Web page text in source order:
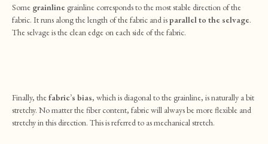
Some grainline grainline corresponds to the most stable direction of the
fabric. It runs along the length of the fabric and isparallel to the selvage.
The selvage is the clean edge on each side of the fabric.
Finally, thefabric’s bias, which is diagonal to the grainline, is naturally a bit
stretchy. No matter the fiber content, fabric will always be more flexible and
stretchy in this direction. This is referred to as mechanical stretch.